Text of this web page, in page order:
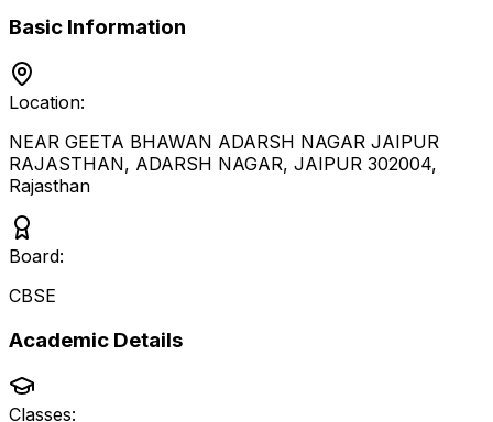
Basic Information
Location:
NEAR GEETA BHAWAN ADARSH NAGAR JAIPUR
RAJASTHAN, ADARSH NAGAR, JAIPUR 302004,
Rajasthan
Board:
CBSE
Academic Details
Classes: